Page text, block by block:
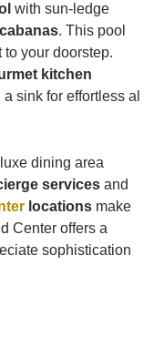
with sun-ledge
. This pool
your doorstep.
kitchen
sink for effortless al
dining area
services and
locations make
Center offers a
sophistication